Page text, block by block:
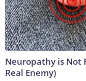
Neuropathy is Not
Real Enemy)